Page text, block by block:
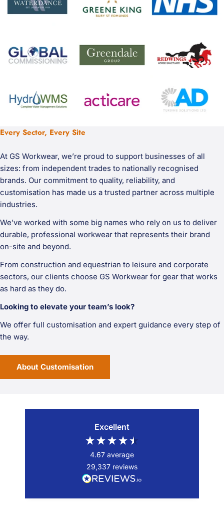
Every Sector, Every Site
At GS Workwear, we’re proud to support businesses of all
sizes: from independent trades to nationally recognised
brands. Our commitment to quality, reliability, and
customisation has made us a trusted partner across multiple
industries.
We’ve worked with some big names who rely on us to deliver
durable, professional workwear that represents their brand
on-site and beyond.
From construction and equestrian to leisure and corporate
sectors, our clients choose GS Workwear for gear that works
as hard as they do.
Looking to elevate your team’s look?
We offer full customisation and expert guidance every step of
the way.
About Customisation
Excellent
4.67 average
29,337 reviews